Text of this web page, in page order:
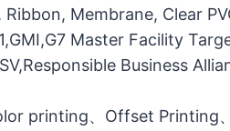
Membrane, Clear
Master Facility
Business
printing、Offset